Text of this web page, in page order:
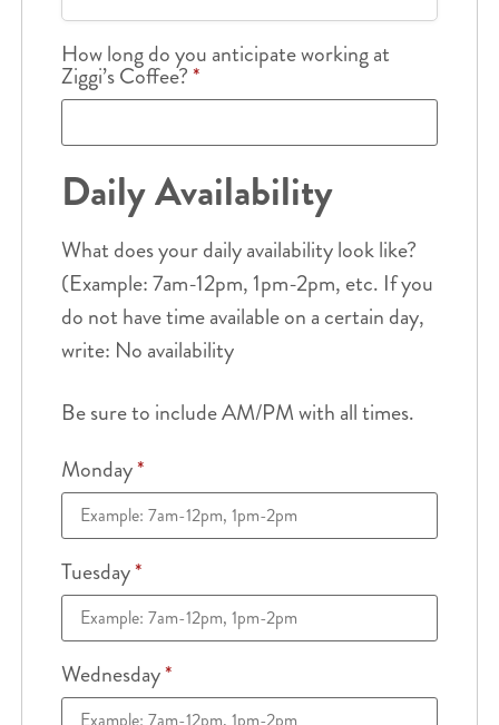
How long do you anticipate working at
Ziggi’s Coffee?*
Daily Availability
What does your daily availability look like?
(Example: 7am-12pm, 1pm-2pm, etc. If you
do not have time available on a certain day,
write: No availability
Be sure to include AM/PM with all times.
Monday*
Tuesday*
Wednesday*